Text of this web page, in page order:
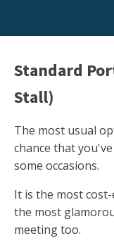
Standard
Stall)
The most usual
chance that
some occasions.
It is the most
the most
meeting too.